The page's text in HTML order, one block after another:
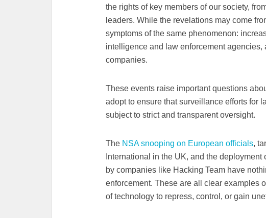
the rights of key members of our society,
leaders. While the revelations may come
symptoms of the same phenomenon:
intelligence and law enforcement
companies.
These events raise important questions
adopt to ensure that surveillance efforts for
subject to strict and transparent oversight.
The NSA snooping on European officials,
International in the UK, and the
by companies like Hacking Team have
enforcement. These are all clear examples
of technology to repress, control, or gain